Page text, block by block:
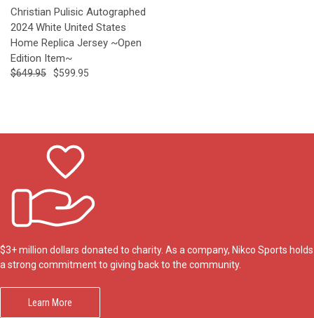
Christian Pulisic Autographed
2024 White United States
Home Replica Jersey ~Open
Edition Item~
$649.95 $599.95
$3+ million dollars donated to charity. As a company, Nikco Sports holds
a strong commitment to giving back to the community.
Learn More